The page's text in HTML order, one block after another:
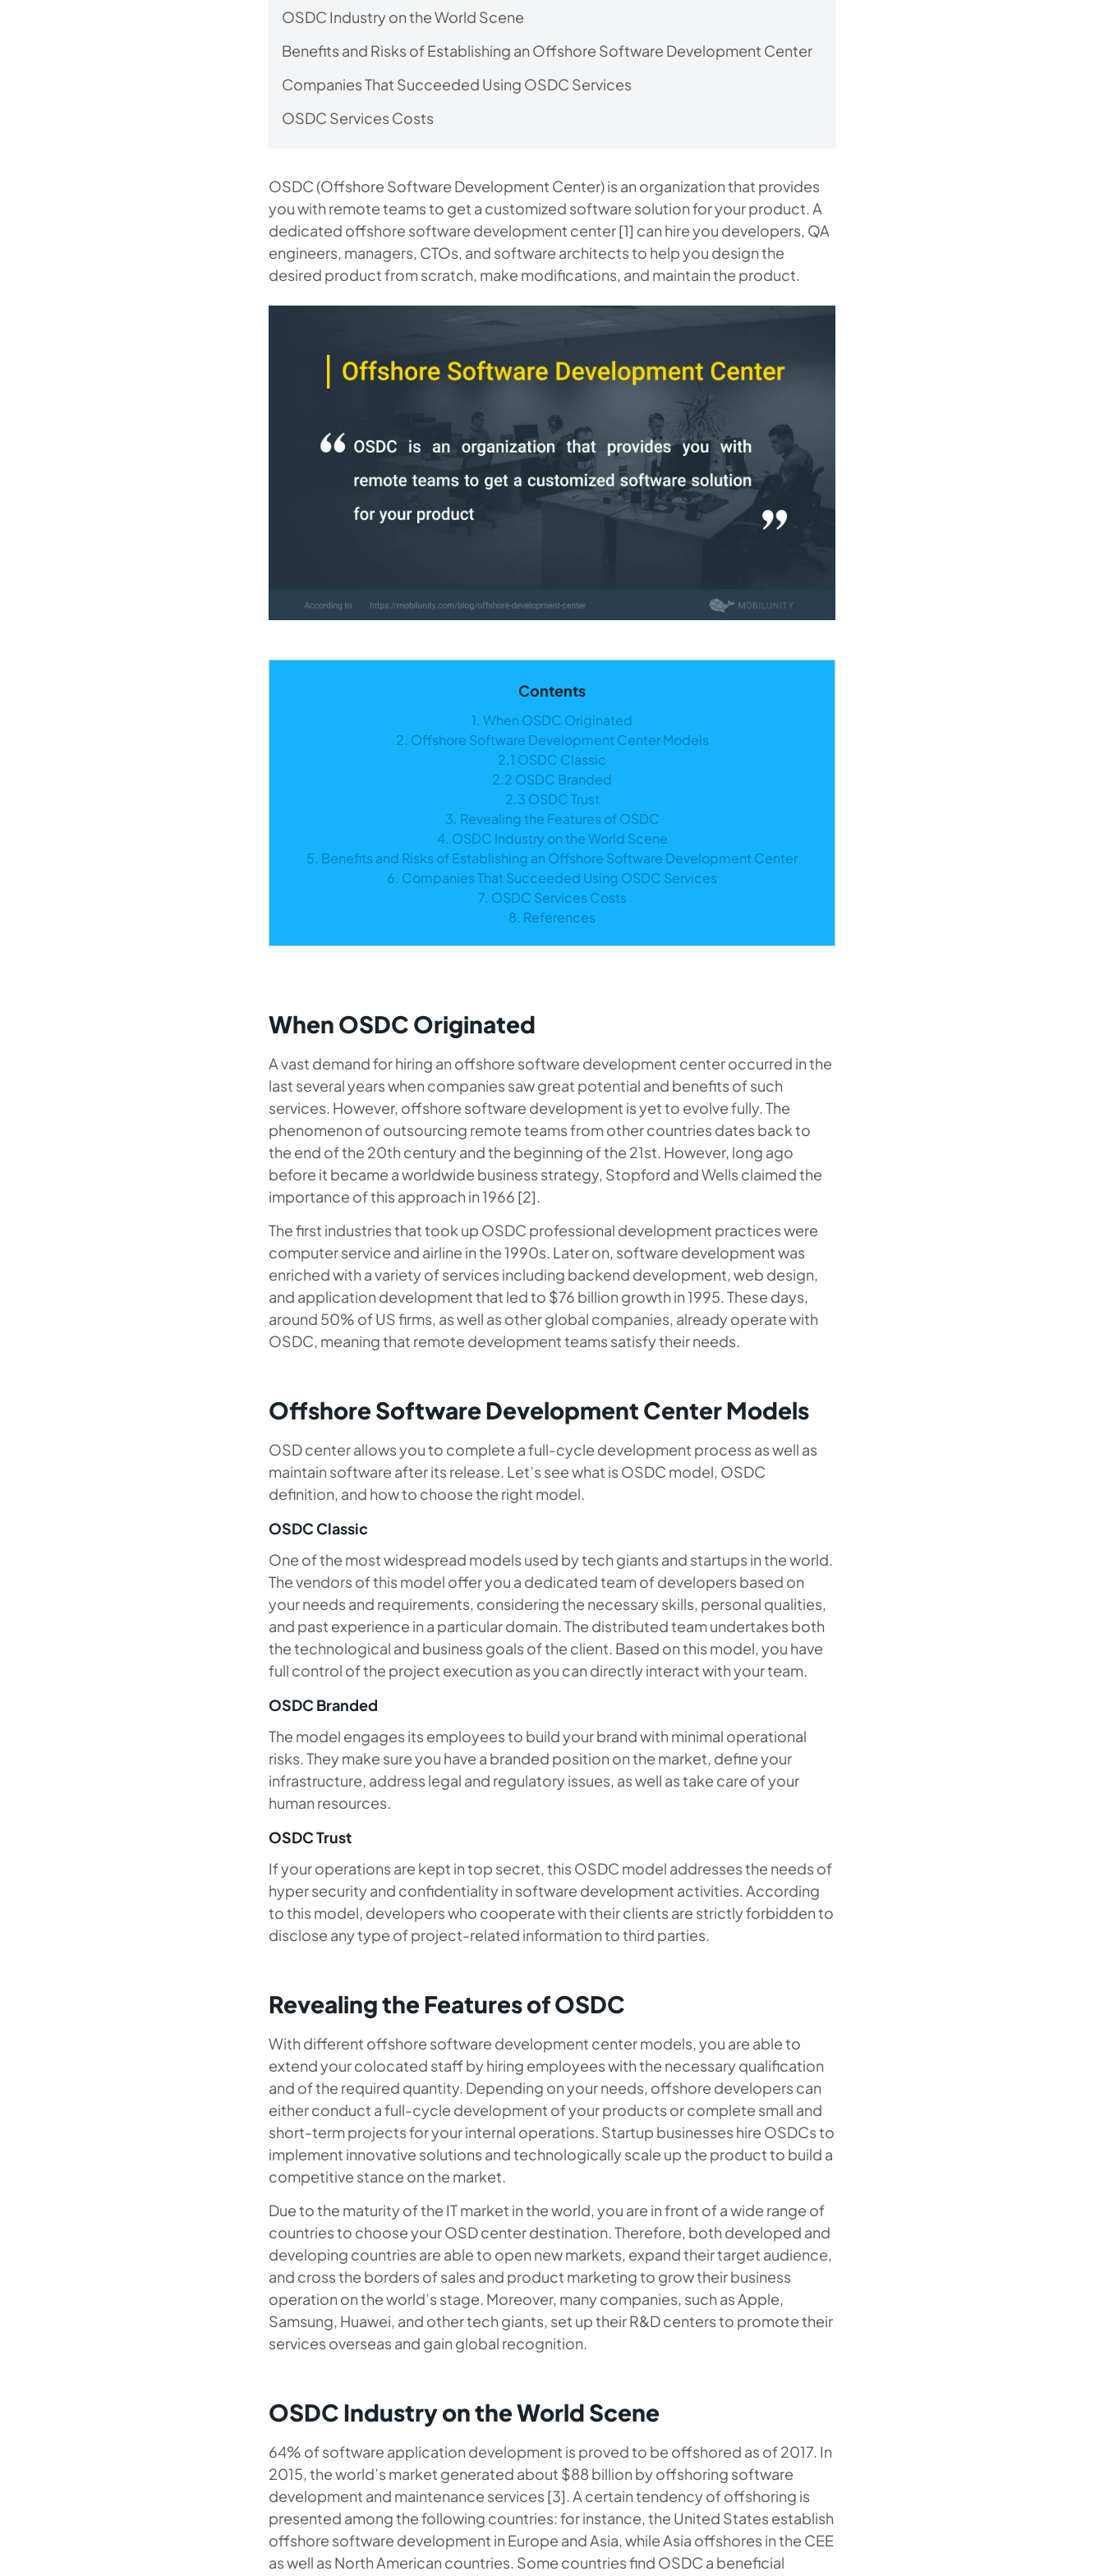
OSDC Industry on the World Scene
Benefits and Risks of Establishing an Offshore Software Development Center
Companies That Succeeded Using OSDC Services
OSDC Services Costs
OSDC (Offshore Software Development Center) is an organization that provides
you with remote teams to get a customized software solution for your product. A
dedicated offshore software development center [1] can hire you developers, QA
engineers, managers, CTOs, and software architects to help you design the
desired product from scratch, make modifications, and maintain the product.
Contents
1. When OSDC Originated
2. Offshore Software Development Center Models
2.1 OSDC Classic
2.2 OSDC Branded
2.3 OSDC Trust
3. Revealing the Features of OSDC
4. OSDC Industry on the World Scene
5. Benefits and Risks of Establishing an Offshore Software Development Center
6. Companies That Succeeded Using OSDC Services
7. OSDC Services Costs
8. References
When OSDC Originated
A vast demand for hiring an offshore software development center occurred in the
last several years when companies saw great potential and benefits of such
services. However, offshore software development is yet to evolve fully. The
phenomenon of outsourcing remote teams from other countries dates back to
the end of the 20th century and the beginning of the 21st. However, long ago
before it became a worldwide business strategy, Stopford and Wells claimed the
importance of this approach in 1966 [2].
The first industries that took up OSDC professional development practices were
computer service and airline in the 1990s. Later on, software development was
enriched with a variety of services including backend development, web design,
and application development that led to $76 billion growth in 1995. These days,
around 50% of US firms, as well as other global companies, already operate with
OSDC, meaning that remote development teams satisfy their needs.
Offshore Software Development Center Models
OSD center allows you to complete a full-cycle development process as well as
maintain software after its release. Let’s see what is OSDC model, OSDC
definition, and how to choose the right model.
OSDC Classic
One of the most widespread models used by tech giants and startups in the world.
The vendors of this model offer you a dedicated team of developers based on
your needs and requirements, considering the necessary skills, personal qualities,
and past experience in a particular domain. The distributed team undertakes both
the technological and business goals of the client. Based on this model, you have
full control of the project execution as you can directly interact with your team.
OSDC Branded
The model engages its employees to build your brand with minimal operational
risks. They make sure you have a branded position on the market, define your
infrastructure, address legal and regulatory issues, as well as take care of your
human resources.
OSDC Trust
If your operations are kept in top secret, this OSDC model addresses the needs of
hyper security and confidentiality in software development activities. According
to this model, developers who cooperate with their clients are strictly forbidden to
disclose any type of project-related information to third parties.
Revealing the Features of OSDC
With different offshore software development center models, you are able to
extend your colocated staff by hiring employees with the necessary qualification
and of the required quantity. Depending on your needs, offshore developers can
either conduct a full-cycle development of your products or complete small and
short-term projects for your internal operations. Startup businesses hire OSDCs to
implement innovative solutions and technologically scale up the product to build a
competitive stance on the market.
Due to the maturity of the IT market in the world, you are in front of a wide range of
countries to choose your OSD center destination. Therefore, both developed and
developing countries are able to open new markets, expand their target audience,
and cross the borders of sales and product marketing to grow their business
operation on the world’s stage. Moreover, many companies, such as Apple,
Samsung, Huawei, and other tech giants, set up their R&D centers to promote their
services overseas and gain global recognition.
OSDC Industry on the World Scene
64% of software application development is proved to be offshored as of 2017. In
2015, the world’s market generated about $88 billion by offshoring software
development and maintenance services [3]. A certain tendency of offshoring is
presented among the following countries: for instance, the United States establish
offshore software development in Europe and Asia, while Asia offshores in the CEE
as well as North American countries. Some countries find OSDC a beneficial